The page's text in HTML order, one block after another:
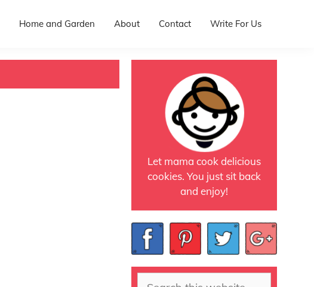
Home and Garden About Contact Write For Us
Let mama cook delicious
cookies. You just sit back
and enjoy!